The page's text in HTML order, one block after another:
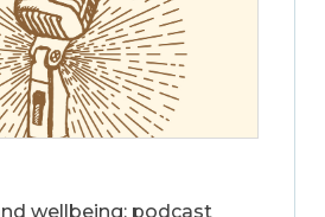
wellbeing: podcast